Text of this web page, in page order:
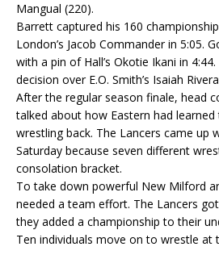
Mangual (220).
Barrett captured his 160
London’s Jacob Commander in 5:05.
with a pin of Hall’s Okotie Ikani in
decision over E.O. Smith’s Isaiah
After the regular season finale, head
talked about how Eastern had
wrestling back. The Lancers came up
Saturday because seven different
consolation bracket.
To take down powerful New Milford
needed a team effort. The Lancers
they added a championship to their
Ten individuals move on to wrestle at